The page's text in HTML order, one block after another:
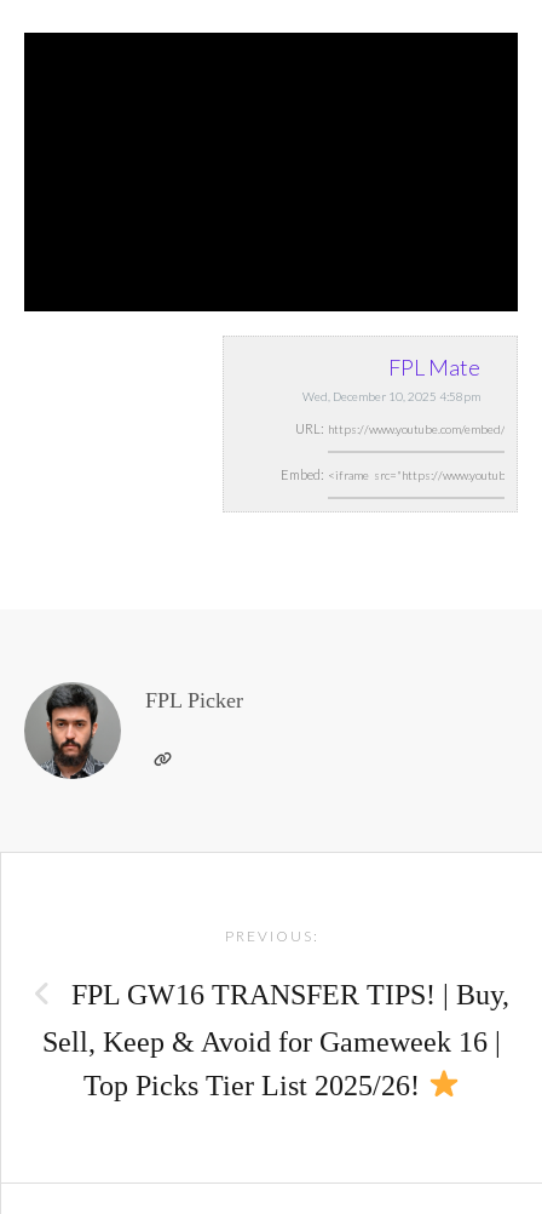
FPL Mate
Wed, December 10, 2025 4:58pm
URL:
Embed:
FPL Picker
PREVIOUS:
FPL GW16 TRANSFER TIPS! | Buy,
Sell, Keep & Avoid for Gameweek 16 |
Top Picks Tier List 2025/26!